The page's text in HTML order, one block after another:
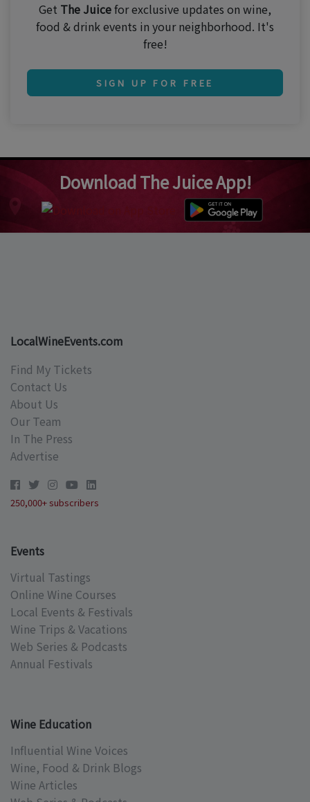
Get The Juicefor exclusive updates on wine,
food & drink events in your neighborhood. It's
free!
SIGN UP FOR FREE
Download The Juice App!
LocalWineEvents.com
Find My Tickets
Contact Us
About Us
Our Team
In The Press
Advertise
250,000+ subscribers
Events
Virtual Tastings
Online Wine Courses
Local Events & Festivals
Wine Trips & Vacations
Web Series & Podcasts
Annual Festivals
Wine Education
Influential Wine Voices
Wine, Food & Drink Blogs
Wine Articles